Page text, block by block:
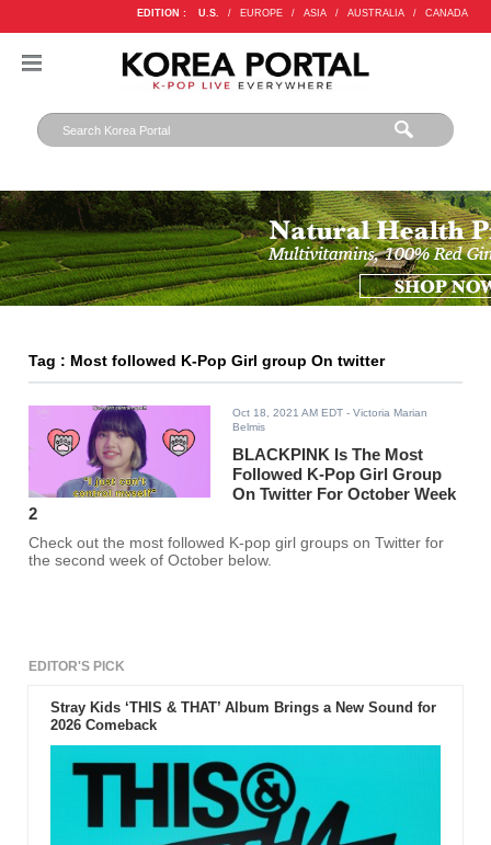
EDITION : U.S. / EUROPE / ASIA / AUSTRALIA / CANADA
Tag : Most followed K-Pop Girl group On twitter
Oct 18, 2021 AM EDT - Victoria Marian
Belmis
BLACKPINK Is The Most
Followed K-Pop Girl Group
On Twitter For October Week
2
Check out the most followed K-pop girl groups on Twitter for
the second week of October below.
EDITOR'S PICK
Stray Kids ‘THIS & THAT’ Album Brings a New Sound for
2026 Comeback